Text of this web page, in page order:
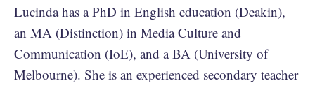
Lucinda has a PhD in English education (Deakin),
an MA (Distinction) in Media Culture and
Communication (IoE), and a BA (University of
Melbourne). She is an experienced secondary teacher